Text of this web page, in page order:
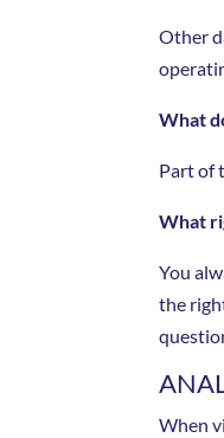
Other
What
Part of
What
You
the
When